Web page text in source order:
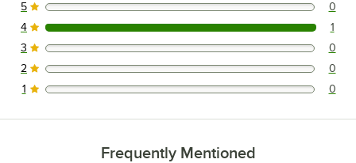
0 reviews rated this 5 out of 5 stars.
5 0
1 reviews rated this 4 out of 5 stars.
4 1
0 reviews rated this 3 out of 5 stars.
3 0
0 reviews rated this 2 out of 5 stars.
2 0
0 reviews rated this 1 out of 5 stars.
1 0
Frequently Mentioned